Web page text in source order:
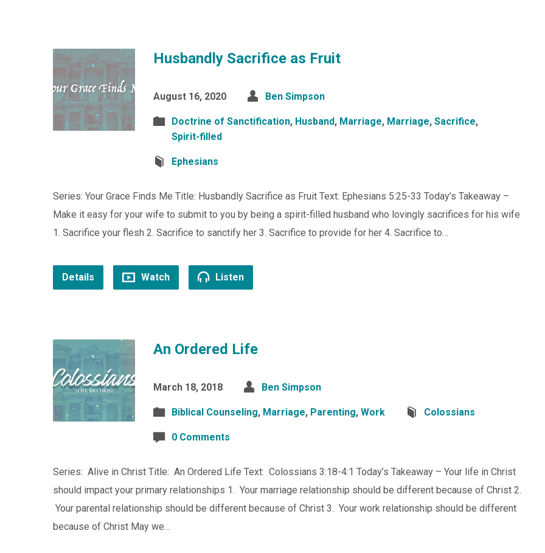
Husbandly Sacrifice as Fruit
August 16, 2020 Ben Simpson
Doctrine of Sanctification, Husband, Marriage, Marriage, Sacrifice,
Spirit-filled
Ephesians
Series: Your Grace Finds Me Title: Husbandly Sacrifice as Fruit Text: Ephesians 5:25-33 Today’s Takeaway –
Make it easy for your wife to submit to you by being a spirit-filled husband who lovingly sacrifices for his wife
1. Sacrifice your flesh 2. Sacrifice to sanctify her 3. Sacrifice to provide for her 4. Sacrifice to…
Details Watch Listen
An Ordered Life
March 18, 2018 Ben Simpson
Biblical Counseling, Marriage, Parenting, Work Colossians
0 Comments
Series: Alive in Christ Title: An Ordered Life Text: Colossians 3:18-4:1 Today’s Takeaway – Your life in Christ
should impact your primary relationships 1. Your marriage relationship should be different because of Christ 2.
Your parental relationship should be different because of Christ 3. Your work relationship should be different
because of Christ May we…